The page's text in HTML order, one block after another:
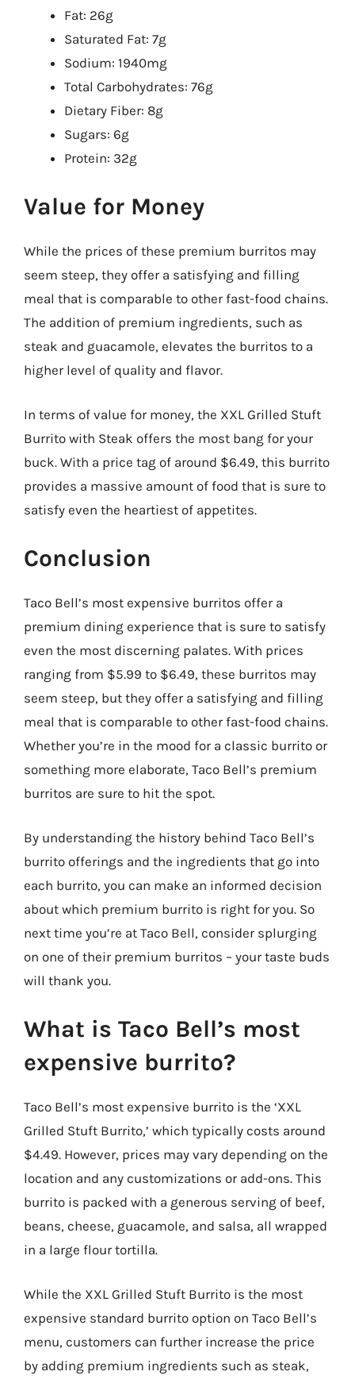
Fat: 26g
Saturated Fat: 7g
Sodium: 1940mg
Total Carbohydrates: 76g
Dietary Fiber: 8g
Sugars: 6g
Protein: 32g
Value for Money
While the prices of these premium burritos may
seem steep, they offer a satisfying and filling
meal that is comparable to other fast-food chains.
The addition of premium ingredients, such as
steak and guacamole, elevates the burritos to a
higher level of quality and flavor.
In terms of value for money, the XXL Grilled Stuft
Burrito with Steak offers the most bang for your
buck. With a price tag of around $6.49, this burrito
provides a massive amount of food that is sure to
satisfy even the heartiest of appetites.
Conclusion
Taco Bell’s most expensive burritos offer a
premium dining experience that is sure to satisfy
even the most discerning palates. With prices
ranging from $5.99 to $6.49, these burritos may
seem steep, but they offer a satisfying and filling
meal that is comparable to other fast-food chains.
Whether you’re in the mood for a classic burrito or
something more elaborate, Taco Bell’s premium
burritos are sure to hit the spot.
By understanding the history behind Taco Bell’s
burrito offerings and the ingredients that go into
each burrito, you can make an informed decision
about which premium burrito is right for you. So
next time you’re at Taco Bell, consider splurging
on one of their premium burritos – your taste buds
will thank you.
What is Taco Bell’s most
expensive burrito?
Taco Bell’s most expensive burrito is the ‘XXL
Grilled Stuft Burrito,’ which typically costs around
$4.49. However, prices may vary depending on the
location and any customizations or add-ons. This
burrito is packed with a generous serving of beef,
beans, cheese, guacamole, and salsa, all wrapped
in a large flour tortilla.
While the XXL Grilled Stuft Burrito is the most
expensive standard burrito option on Taco Bell’s
menu, customers can further increase the price
by adding premium ingredients such as steak,